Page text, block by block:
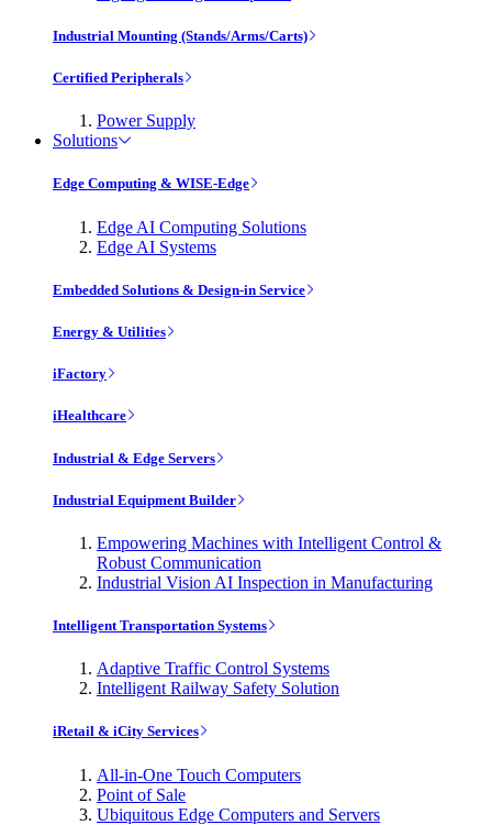
Industrial Mounting (Stands/Arms/Carts)
Certified Peripherals
Power Supply
Solutions
Edge Computing & WISE-Edge
Edge AI Computing Solutions
Edge AI Systems
Embedded Solutions & Design-in Service
Energy & Utilities
iFactory
iHealthcare
Industrial & Edge Servers
Industrial Equipment Builder
Empowering Machines with Intelligent Control &
Robust Communication
Industrial Vision AI Inspection in Manufacturing
Intelligent Transportation Systems
Adaptive Traffic Control Systems
Intelligent Railway Safety Solution
iRetail & iCity Services
All-in-One Touch Computers
Point of Sale
Ubiquitous Edge Computers and Servers